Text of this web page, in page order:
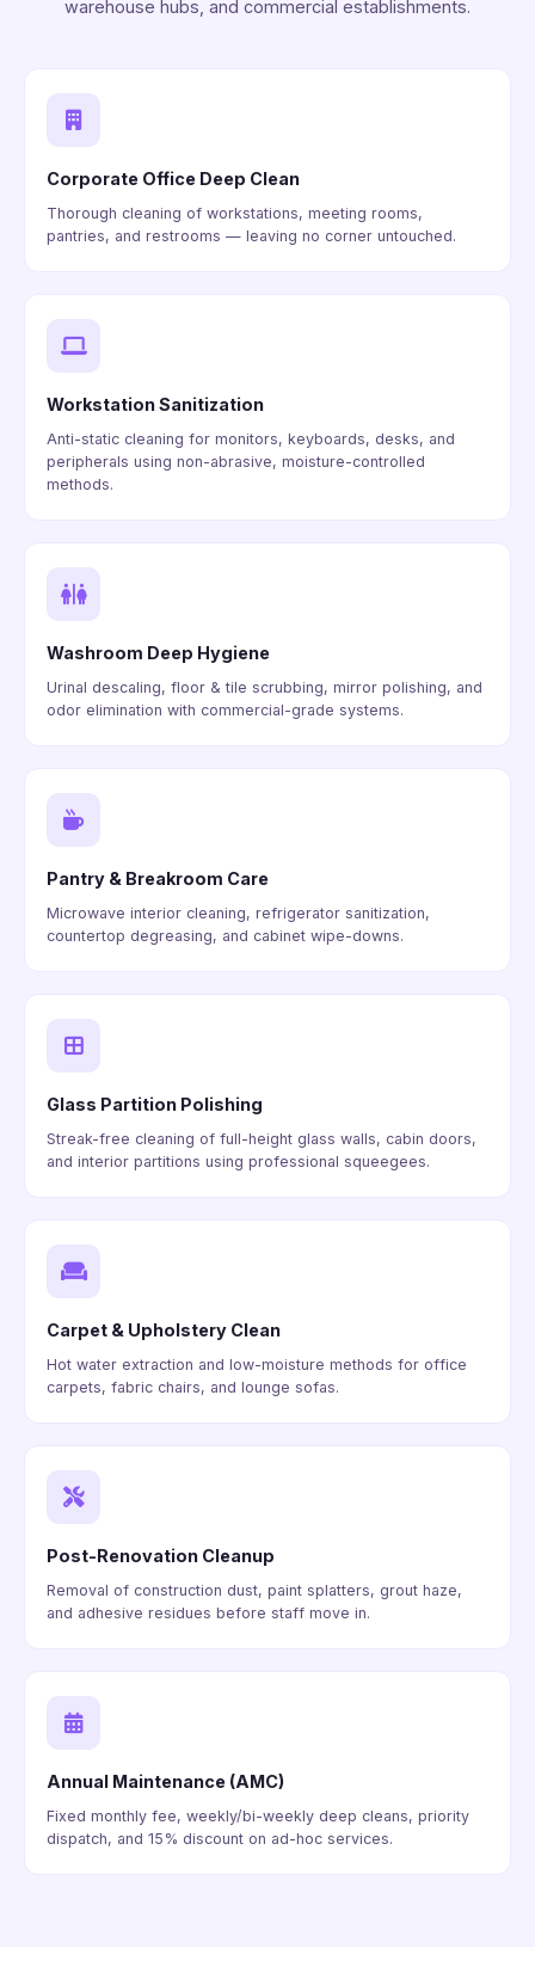
warehouse hubs, and commercial establishments.
Corporate Office Deep Clean
Thorough cleaning of workstations, meeting rooms,
pantries, and restrooms — leaving no corner untouched.
Workstation Sanitization
Anti-static cleaning for monitors, keyboards, desks, and
peripherals using non-abrasive, moisture-controlled
methods.
Washroom Deep Hygiene
Urinal descaling, floor & tile scrubbing, mirror polishing, and
odor elimination with commercial-grade systems.
Pantry & Breakroom Care
Microwave interior cleaning, refrigerator sanitization,
countertop degreasing, and cabinet wipe-downs.
Glass Partition Polishing
Streak-free cleaning of full-height glass walls, cabin doors,
and interior partitions using professional squeegees.
Carpet & Upholstery Clean
Hot water extraction and low-moisture methods for office
carpets, fabric chairs, and lounge sofas.
Post-Renovation Cleanup
Removal of construction dust, paint splatters, grout haze,
and adhesive residues before staff move in.
Annual Maintenance (AMC)
Fixed monthly fee, weekly/bi-weekly deep cleans, priority
dispatch, and 15% discount on ad-hoc services.